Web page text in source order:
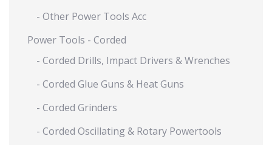
- Other Power Tools Acc
Power Tools - Corded
- Corded Drills, Impact Drivers & Wrenches
- Corded Glue Guns & Heat Guns
- Corded Grinders
- Corded Oscillating & Rotary Powertools